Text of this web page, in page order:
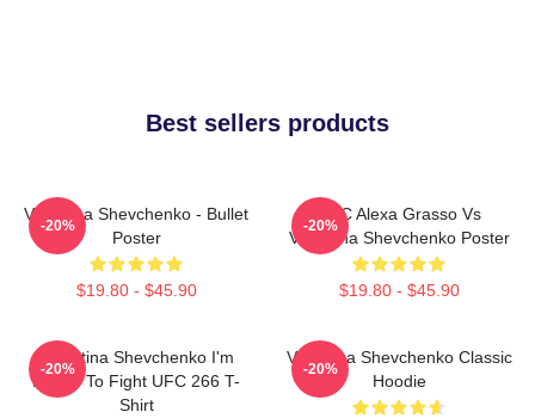
Best sellers products
Valentina Shevchenko - Bullet
Poster
$19.80 - $45.90
-20%
UFC Alexa Grasso Vs
Valentina Shevchenko Poster
$19.80 - $45.90
-20%
Valentina Shevchenko I'm
Ready To Fight UFC 266 T-
Shirt
-20%
Valentina Shevchenko Classic
Hoodie
-20%